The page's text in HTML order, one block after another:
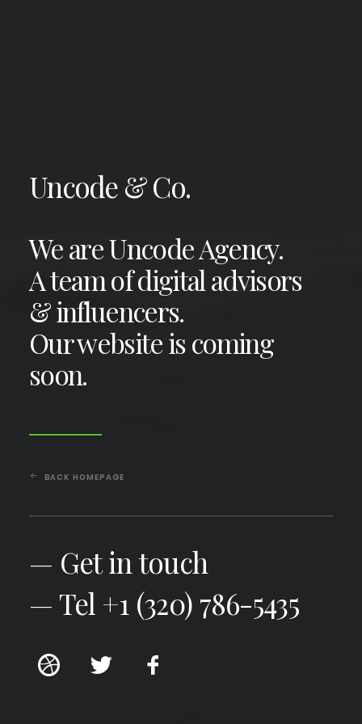
Uncode & Co.
We are Uncode Agency.
A team of digital advisors
& influencers.
Our website is coming
soon.
BACK HOMEPAGE
— Get in touch
— Tel +1 (320) 786-5435